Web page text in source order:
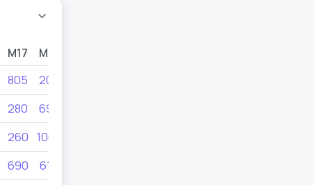
M17 M15
805 205
280 690
260 1000
690 610